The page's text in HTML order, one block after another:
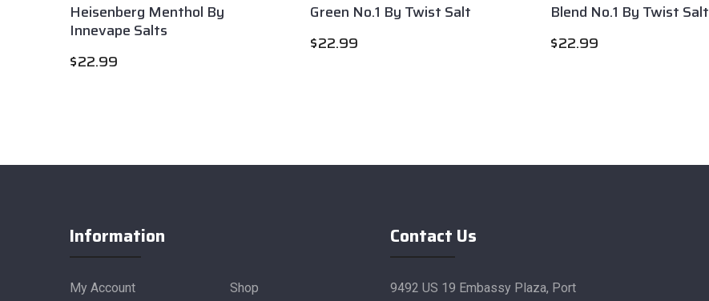
Heisenberg Menthol By
Innevape Salts
$22.99
Green No.1 By Twist Salt
$22.99
Blend No.1 By Twist Salt
$22.99
Information
My Account Shop
Contact Us
9492 US 19 Embassy Plaza, Port